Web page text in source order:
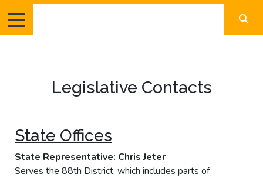
Legislative Contacts
State Offices
State Representative: Chris Jeter
Serves the 88th District, which includes parts of